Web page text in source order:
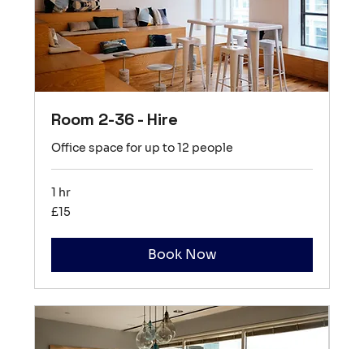
Room 2-36 - Hire
Office space for up to 12 people
1 hr
15
British
£15
Book Now